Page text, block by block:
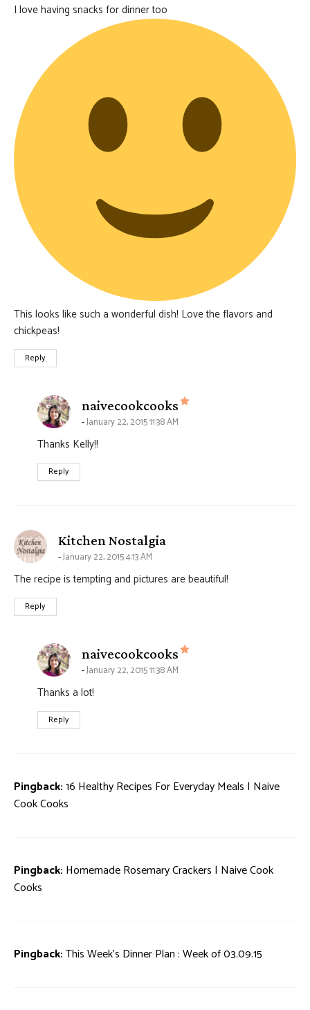
I love having snacks for dinner too
This looks like such a wonderful dish! Love the flavors and
chickpeas!
Reply
naivecookcooks says:
January 22, 2015 11:38 AM
Thanks Kelly!!
Reply
Kitchen Nostalgia
January 22, 2015 4:13 AM
The recipe is tempting and pictures are beautiful!
Reply
naivecookcooks says:
January 22, 2015 11:38 AM
Thanks a lot!
Reply
Pingback:16 Healthy Recipes For Everyday Meals | Naive
Cook Cooks
Pingback: Homemade Rosemary Crackers | Naive Cook
Cooks
Pingback:This Week’s Dinner Plan : Week of 03.09.15